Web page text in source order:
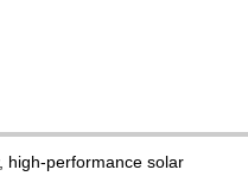
high-performance solar